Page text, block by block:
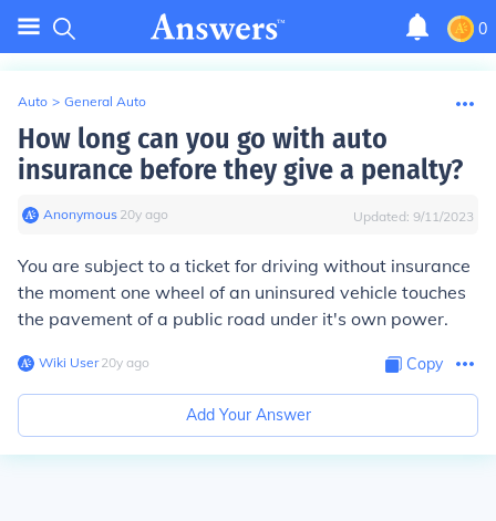
0
Auto > General Auto
How long can you go with auto
insurance before they give a penalty?
Anonymous∙ 20y ago Updated: 9/11/2023
You are subject to a ticket for driving without insurance
the moment one wheel of an uninsured vehicle touches
the pavement of a public road under it's own power.
Wiki User∙20y ago Copy
Add Your Answer